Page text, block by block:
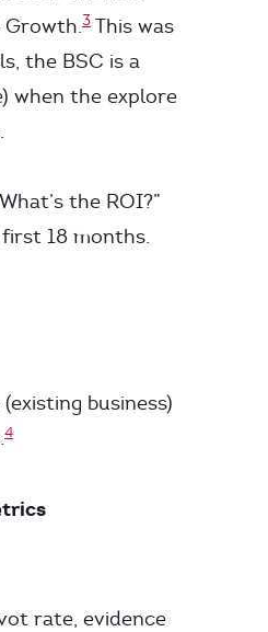
Growth.3 This was
the BSC is a
when the explore
the ROI?”
18 months.
business)
4
rate, evidence